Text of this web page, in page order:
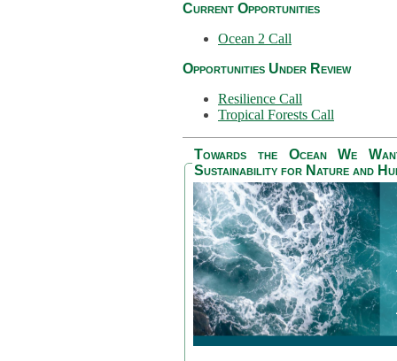
Current Opportunities
Ocean 2 Call
Opportunities Under Review
Resilience Call
Tropical Forests Call
Towards the Ocean We
Sustainability for Nature and